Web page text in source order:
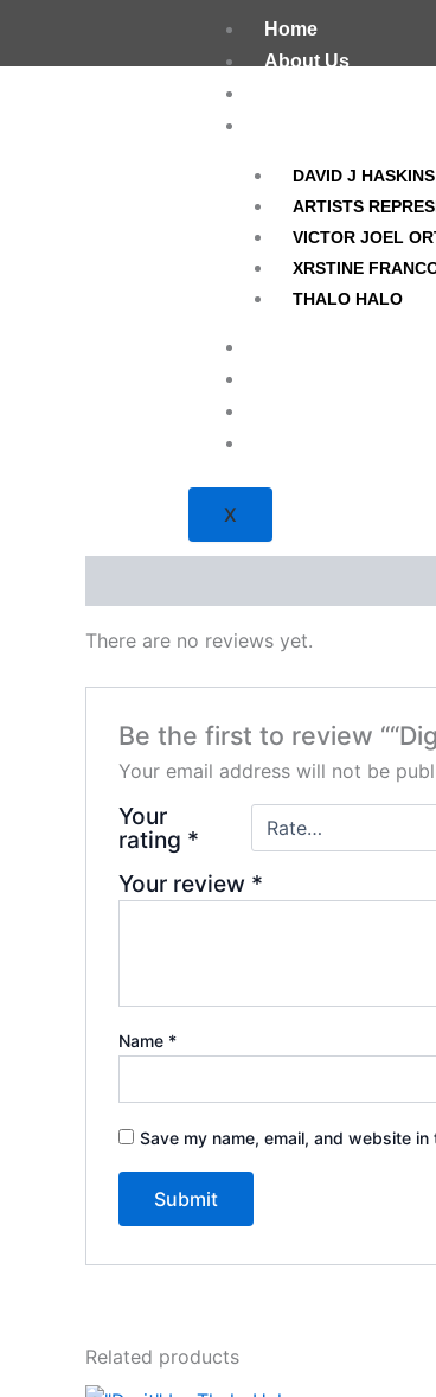
Home
About Us
DAVID J HASKINS
ARTISTS
VICTOR JOEL
XRSTINE
THALO HALO
X
There are no reviews yet.
Be the first to review
Your email address will not be
Your
rating *
Your review *
Name *
Save my name, email, and website
Related products